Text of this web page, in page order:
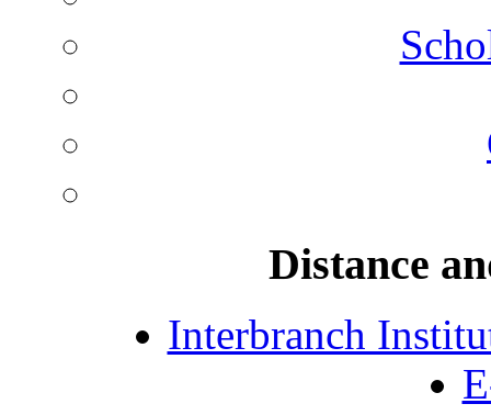
Distance
Interbranch